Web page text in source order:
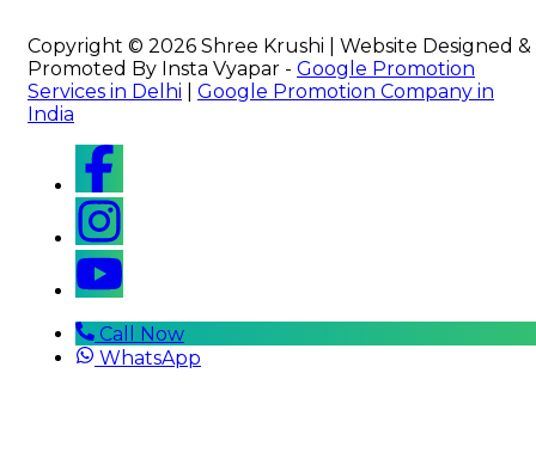
Copyright © 2026 Shree Krushi | Website Designed &
Promoted By Insta Vyapar - Google Promotion
Services in Delhi
Google Promotion Company in
India
Call Now
WhatsApp